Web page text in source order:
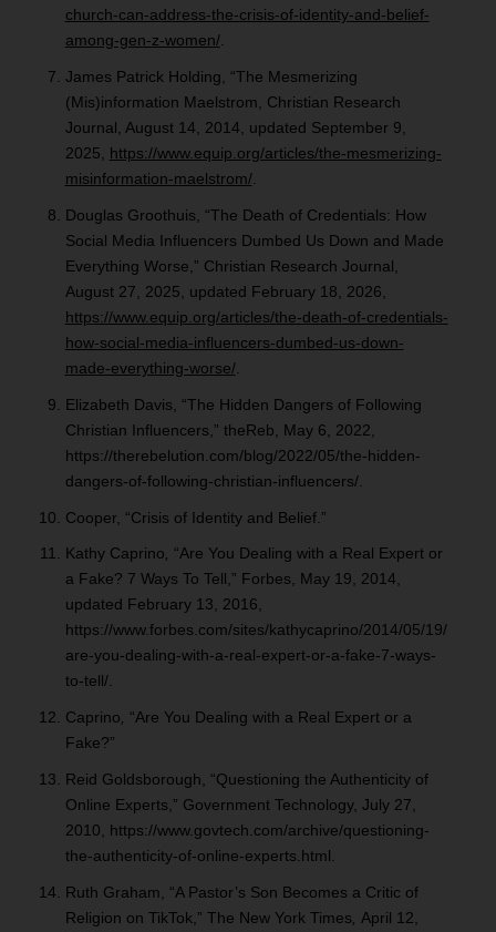
church-can-address-the-crisis-of-identity-and-belief-
among-gen-z-women/.
James Patrick Holding, “The Mesmerizing
(Mis)information Maelstrom, Christian Research
Journal, August 14, 2014, updated September 9,
2025, https://www.equip.org/articles/the-mesmerizing-
misinformation-maelstrom/.
Douglas Groothuis, “The Death of Credentials: How
Social Media Influencers Dumbed Us Down and Made
Everything Worse,” Christian Research Journal,
August 27, 2025, updated February 18, 2026,
https://www.equip.org/articles/the-death-of-credentials-
how-social-media-influencers-dumbed-us-down-
made-everything-worse/.
Elizabeth Davis, “The Hidden Dangers of Following
Christian Influencers,” theReb, May 6, 2022,
https://therebelution.com/blog/2022/05/the-hidden-
dangers-of-following-christian-influencers/.
Cooper, “Crisis of Identity and Belief.”
Kathy Caprino, “Are You Dealing with a Real Expert or
a Fake? 7 Ways To Tell,” Forbes, May 19, 2014,
updated February 13, 2016,
https://www.forbes.com/sites/kathycaprino/2014/05/19/
are-you-dealing-with-a-real-expert-or-a-fake-7-ways-
to-tell/.
Caprino
“Are You Dealing with a Real Expert or a
Fake?”
Reid Goldsborough, “Questioning the Authenticity of
Online Experts,” Government Technology, July 27,
2010, https://www.govtech.com/archive/questioning-
the-authenticity-of-online-experts.html.
Ruth Graham, “A Pastor’s Son Becomes a Critic of
Religion on TikTok,” The New York Times
April 12,